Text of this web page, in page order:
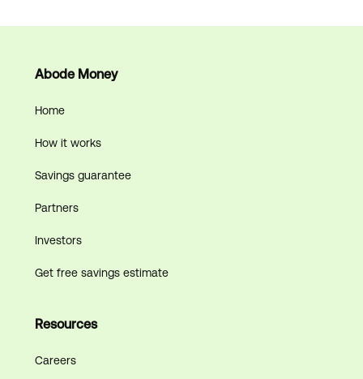
Abode Money
Home
How it works
Savings guarantee
Partners
Investors
Get free savings estimate
Resources
Careers